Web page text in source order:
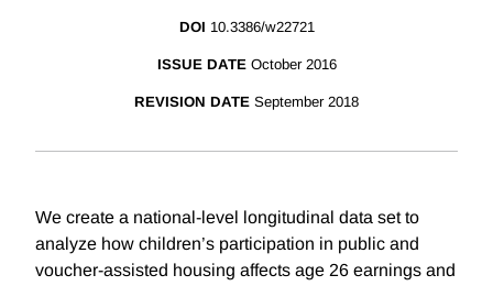
DOI 10.3386/w22721
ISSUE DATE October 2016
REVISION DATE September 2018
We create a national-level longitudinal data set to
analyze how children’s participation in public and
voucher-assisted housing affects age 26 earnings and